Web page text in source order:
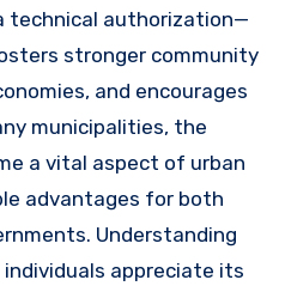
technical authorization—
stronger community
and encourages
municipalities, the
a vital aspect of urban
advantages for both
Understanding
appreciate its